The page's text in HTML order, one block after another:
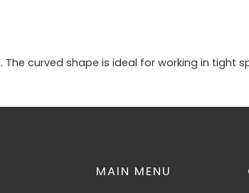
curved shape is ideal for working in tight
MAIN MENU